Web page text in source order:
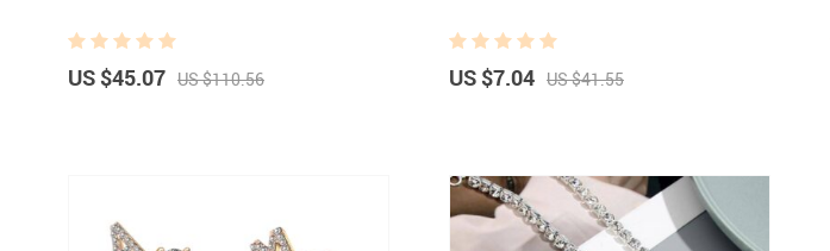
US $45.07 US $110.56 US $7.04 US $41.55